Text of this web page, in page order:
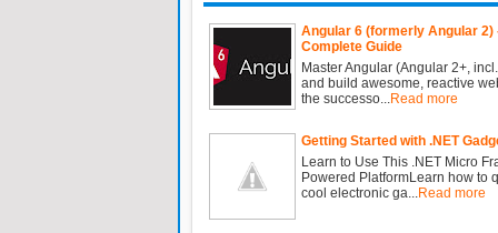
Angular 6 (formerly Angular 2)
Complete Guide
Master Angular (Angular 2+,
and build awesome, reactive
the successo... Read more
Getting Started with .NET
Learn to Use This .NET Micro
Powered PlatformLearn how to
cool electronic ga... Read more